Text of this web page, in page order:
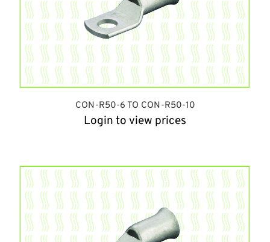
CON-R50-6 TO CON-R50-10
Login to view prices